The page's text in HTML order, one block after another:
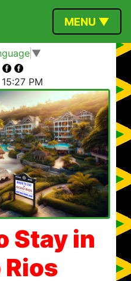
MENU ▼
▼
15:27 PM
Stay in